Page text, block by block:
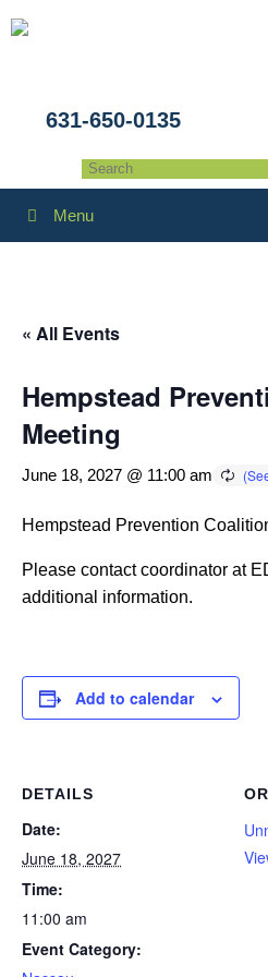
631-650-0135
Menu
« All Events
Hempstead
Meeting
June 18, 2027 @ 11:00 am
Hempstead Prevention
Please contact coordinator at
additional information.
Add to calendar
DETAILS
Date:
June 18, 2027
Time:
11:00 am
Event Category: